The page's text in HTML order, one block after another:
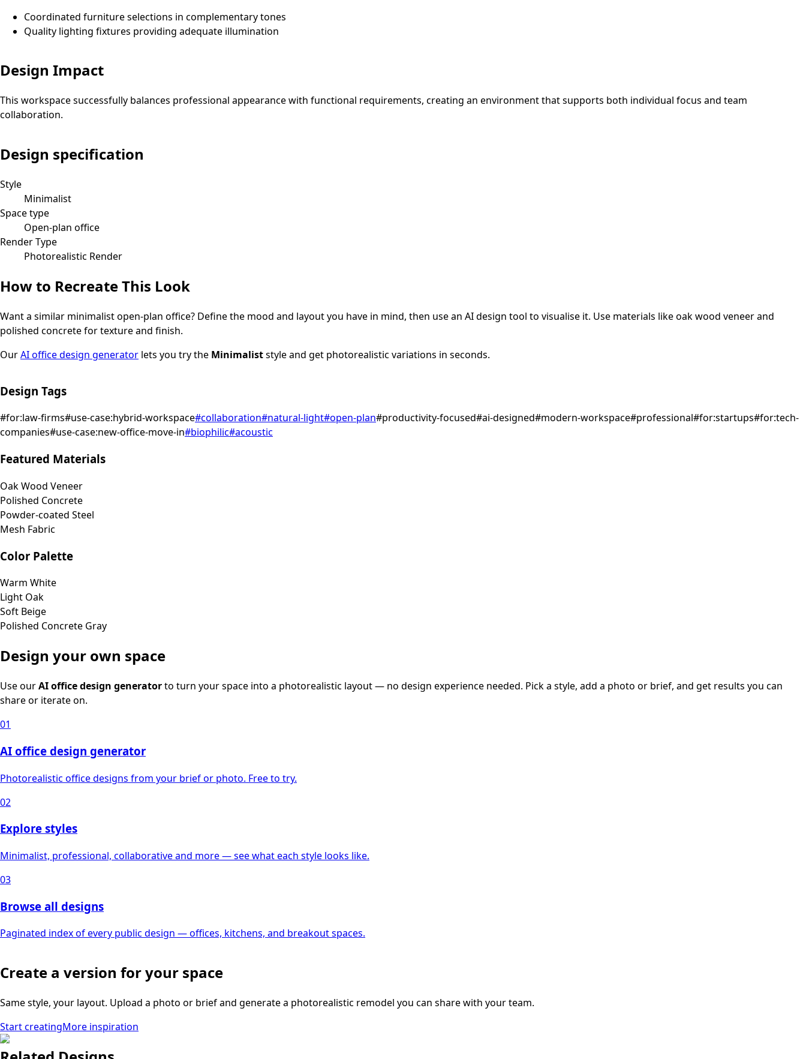
Coordinated furniture selections in complementary tones
Quality lighting fixtures providing adequate illumination
Design Impact
This workspace successfully balances professional appearance with functional requirements, creating an environment that supports both individual focus and team
collaboration.
Design specification
Style
Minimalist
Space type
Open-plan office
Render Type
Photorealistic Render
How to Recreate This Look
Want a similar minimalistopen-plan office? Define the mood and layout you have in mind, then use an AI design tool to visualise it. Use materials like oak wood veneer and
polished concrete for texture and finish.
OurAI office design generator lets you try the Minimaliststyle and get photorealistic variations in seconds.
Design Tags
#for:law-firms#use-case:hybrid-workspace#collaboration#natural-light#open-plan#productivity-focused#ai-designed#modern-workspace#professional#for:startups#for:tech-
companies#use-case:new-office-move-in#biophilic#acoustic
Featured Materials
Oak Wood Veneer
Polished Concrete
Powder-coated Steel
Mesh Fabric
Color Palette
Warm White
Light Oak
Soft Beige
Polished Concrete Gray
Design your own space
Use ourAI office design generatorto turn your space into a photorealistic layout — no design experience needed. Pick a style, add a photo or brief, and get results you can
share or iterate on.
01
AI office design generator
Photorealistic office designs from your brief or photo. Free to try.
02
Explore styles
Minimalist, professional, collaborative and more — see what each style looks like.
03
Browse all designs
Paginated index of every public design — offices, kitchens, and breakout spaces.
Create a version for your space
Same style, your layout. Upload a photo or brief and generate a photorealistic remodel you can share with your team.
Start creatingMore inspiration